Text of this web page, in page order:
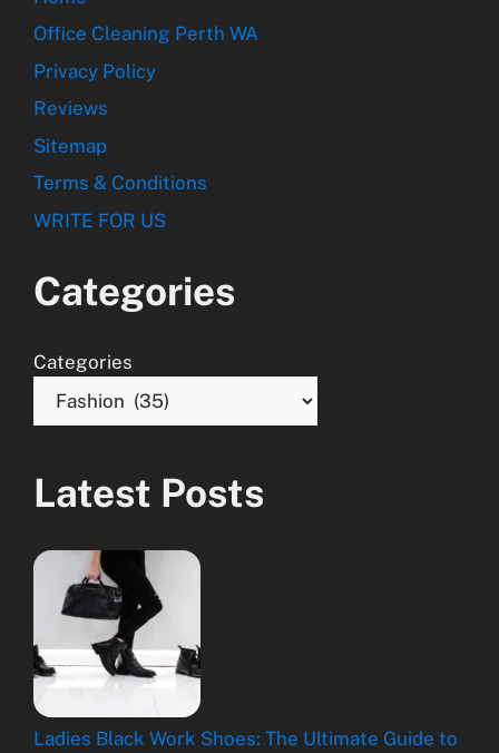
Office Cleaning Perth WA
Privacy Policy
Reviews
Sitemap
Terms & Conditions
WRITE FOR US
Categories
Categories
Latest Posts
Ladies Black Work Shoes: The Ultimate Guide to